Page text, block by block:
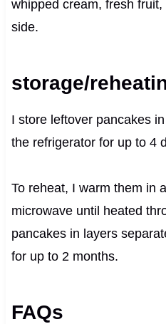
whipped cream, fresh
side.
storage/
I store leftover pancakes
the refrigerator for up to 4
To reheat, I warm them in
microwave until heated
pancakes in layers
for up to 2 months.
FAQs